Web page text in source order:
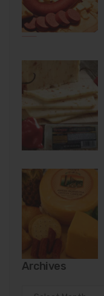
Archives
Archives